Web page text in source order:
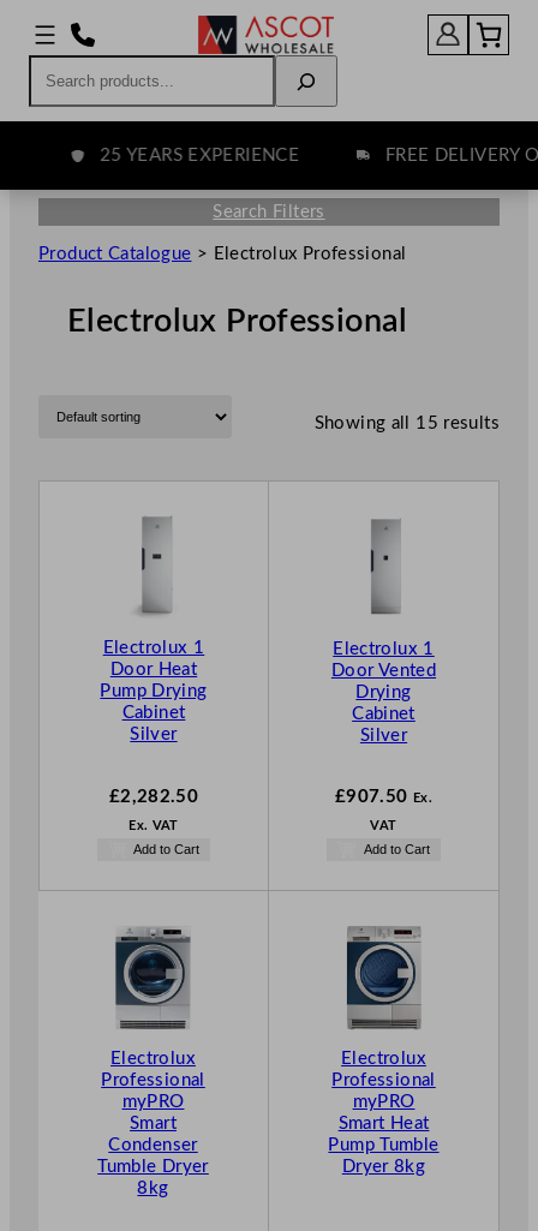
25 YEARS EXPERIENCE FREE DELIVERY
Search Filters
Product Catalogue > Electrolux Professional
Electrolux Professional
Showing all 15 results
Electrolux 1
Door Heat
Pump Drying
Cabinet
Silver
£2,282.50
Ex. VAT
Add to Cart
Electrolux 1
Door Vented
Drying
Cabinet
Silver
£907.50 Ex.
VAT
Add to Cart
Electrolux
Professional
myPRO
Smart
Condenser
Tumble Dryer
8kg
Electrolux
Professional
myPRO
Smart Heat
Pump Tumble
Dryer 8kg